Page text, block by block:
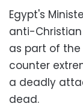
Egypt's
anti-
as part of
counter
a deadly
dead.